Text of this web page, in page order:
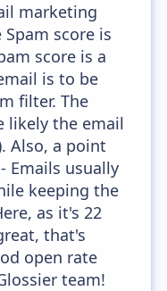
marketing
score is
score is a
is to be
filter. The
likely the email
Also, a point
Emails usually
keeping the
as it's 22
that's
open rate
team!